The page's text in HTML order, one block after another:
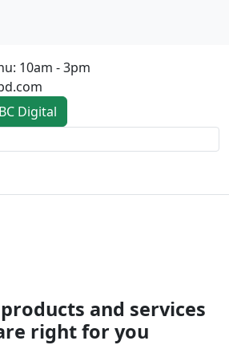
10am - 3pm
Digital
and services
right for you